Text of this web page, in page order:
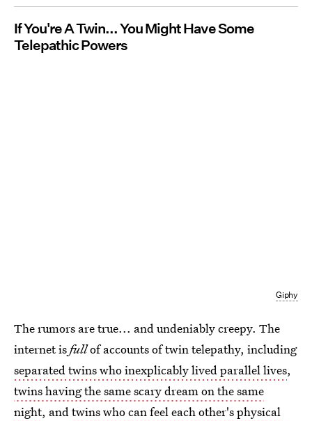
If You're A Twin... You Might Have Some
Telepathic Powers
Giphy
The rumors are true... and undeniably creepy. The
internet isfullof accounts of twin telepathy, including
separated twins who inexplicably lived parallel lives,
twins having the same scary dream on the same
night, andtwins who can feel each other's physical